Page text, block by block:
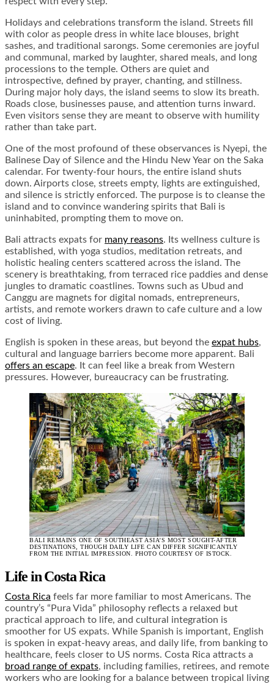
Holidays and celebrations transform the island. Streets fill
with color as people dress in white lace blouses, bright
sashes, and traditional sarongs. Some ceremonies are joyful
and communal, marked by laughter, shared meals, and long
processions to the temple. Others are quiet and
introspective, defined by prayer, chanting, and stillness.
During major holy days, the island seems to slow its breath.
Roads close, businesses pause, and attention turns inward.
Even visitors sense they are meant to observe with humility
rather than take part.
One of the most profound of these observances is Nyepi, the
Balinese Day of Silence and the Hindu New Year on the Saka
calendar. For twenty-four hours, the entire island shuts
down. Airports close, streets empty, lights are extinguished,
and silence is strictly enforced. The purpose is to cleanse the
island and to convince wandering spirits that Bali is
uninhabited, prompting them to move on.
Bali attracts expats for many reasons. Its wellness culture is
established, with yoga studios, meditation retreats, and
holistic healing centers scattered across the island. The
scenery is breathtaking, from terraced rice paddies and dense
jungles to dramatic coastlines. Towns such as Ubud and
Canggu are magnets for digital nomads, entrepreneurs,
artists, and remote workers drawn to cafe culture and a low
cost of living.
English is spoken in these areas, but beyond the expat hubs,
cultural and language barriers become more apparent. Bali
offers an escape. It can feel like a break from Western
pressures. However, bureaucracy can be frustrating.
BALI REMAINS ONE OF SOUTHEAST ASIA’S MOST SOUGHT-AFTER
DESTINATIONS, THOUGH DAILY LIFE CAN DIFFER SIGNIFICANTLY
FROM THE INITIAL IMPRESSION. PHOTO COURTESY OF ISTOCK.
Life in Costa Rica
Costa Rica feels far more familiar to most Americans. The
country’s “Pura Vida” philosophy reflects a relaxed but
practical approach to life, and cultural integration is
smoother for US expats. While Spanish is important, English
is spoken in expat-heavy areas, and daily life, from banking to
healthcare, feels closer to US norms. Costa Rica attracts a
broad range of expats, including families, retirees, and remote
workers who are looking for a balance between tropical living